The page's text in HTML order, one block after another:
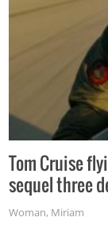
Tom Cruise
sequel three
Woman, Miriam